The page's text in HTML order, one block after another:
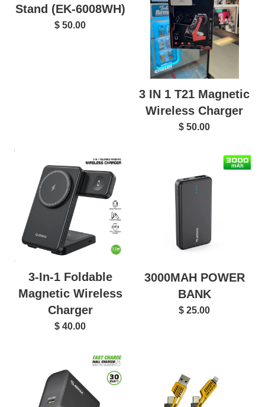
Stand (EK-6008WH)
$ 50.00
3 IN 1 T21 Magnetic
Wireless Charger
$ 50.00
3-In-1 Foldable
Magnetic Wireless
Charger
$ 40.00
3000MAH POWER
BANK
$ 25.00